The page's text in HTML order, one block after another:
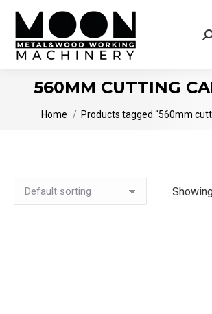
560MM CUTTING
You are here:
Home Products tagged “560mm